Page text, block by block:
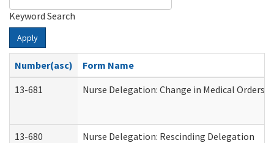
Keyword Search
Apply
Number(asc)
Form Name
13-681
Nurse Delegation: Change in Medical Orders
13-680 Nurse Delegation: Rescinding Delegation